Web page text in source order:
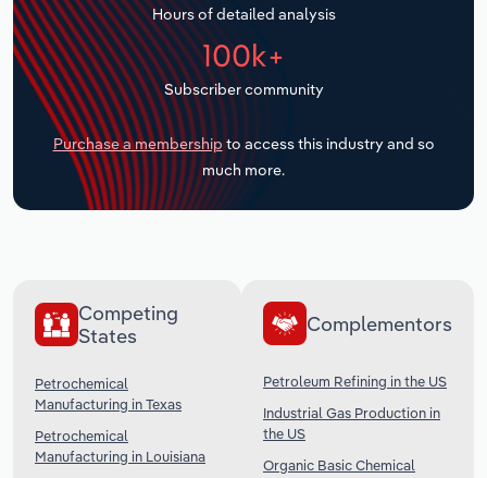
Hours of detailed analysis
100k+
Subscriber community
Purchase a membership to access this industry and so
much more.
Competing
States
Petrochemical
Manufacturing in Texas
Petrochemical
Manufacturing in Louisiana
Complementors
Petroleum Refining in the US
Industrial Gas Production in
the US
Organic Basic Chemical
Transportation and Warehousing
Utilities
Wholesale Trade